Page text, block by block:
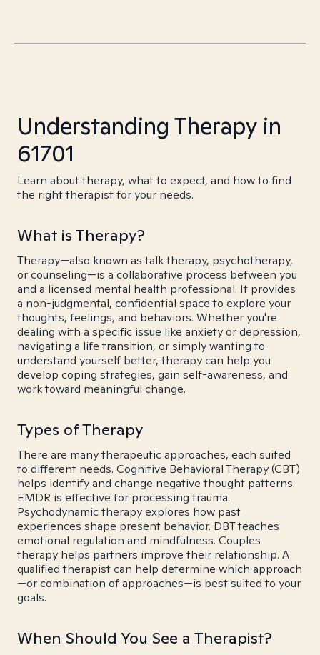
Understanding Therapy in
61701
Learn about therapy, what to expect, and how to find
the right therapist for your needs.
What is Therapy?
Therapy—also known as talk therapy, psychotherapy,
or counseling—is a collaborative process between you
and a licensed mental health professional. It provides
a non-judgmental, confidential space to explore your
thoughts, feelings, and behaviors. Whether you're
dealing with a specific issue like anxiety or depression,
navigating a life transition, or simply wanting to
understand yourself better, therapy can help you
develop coping strategies, gain self-awareness, and
work toward meaningful change.
Types of Therapy
There are many therapeutic approaches, each suited
to different needs. Cognitive Behavioral Therapy (CBT)
helps identify and change negative thought patterns.
EMDR is effective for processing trauma.
Psychodynamic therapy explores how past
experiences shape present behavior. DBT teaches
emotional regulation and mindfulness. Couples
therapy helps partners improve their relationship. A
qualified therapist can help determine which approach
—or combination of approaches—is best suited to your
goals.
When Should You See a Therapist?